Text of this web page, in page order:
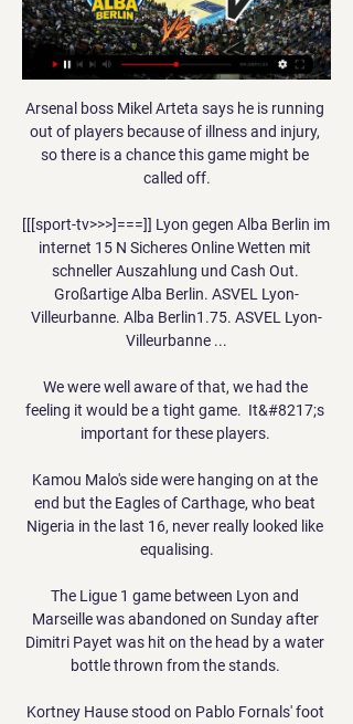
Arsenal boss Mikel Arteta says he is running
out of players because of illness and injury,
so there is a chance this game might be
called off.
[[[sport-tv>>>]===]] Lyon gegen Alba Berlin im
internet 15 N Sicheres Online Wetten mit
schneller Auszahlung und Cash Out.
Großartige Alba Berlin. ASVEL Lyon-
Villeurbanne. Alba Berlin1.75. ASVEL Lyon-
Villeurbanne ...
We were well aware of that, we had the
feeling it would be a tight game.  It&#8217;s
important for these players.
Kamou Malo's side were hanging on at the
end but the Eagles of Carthage, who beat
Nigeria in the last 16, never really looked like
equalising.
The Ligue 1 game between Lyon and
Marseille was abandoned on Sunday after
Dimitri Payet was hit on the head by a water
bottle thrown from the stands.
Kortney Hause stood on Pablo Fornals' foot